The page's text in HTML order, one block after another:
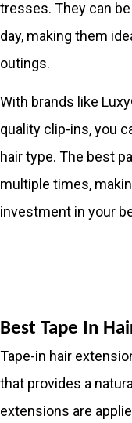
tresses. They can
day, making them
outings.
With brands like
quality clip-ins, you
hair type. The best
multiple times,
investment in your
Best Tape In
Tape-in hair
that provides a
extensions are